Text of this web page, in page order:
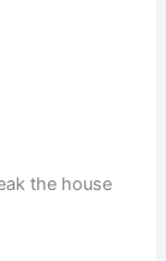
the house